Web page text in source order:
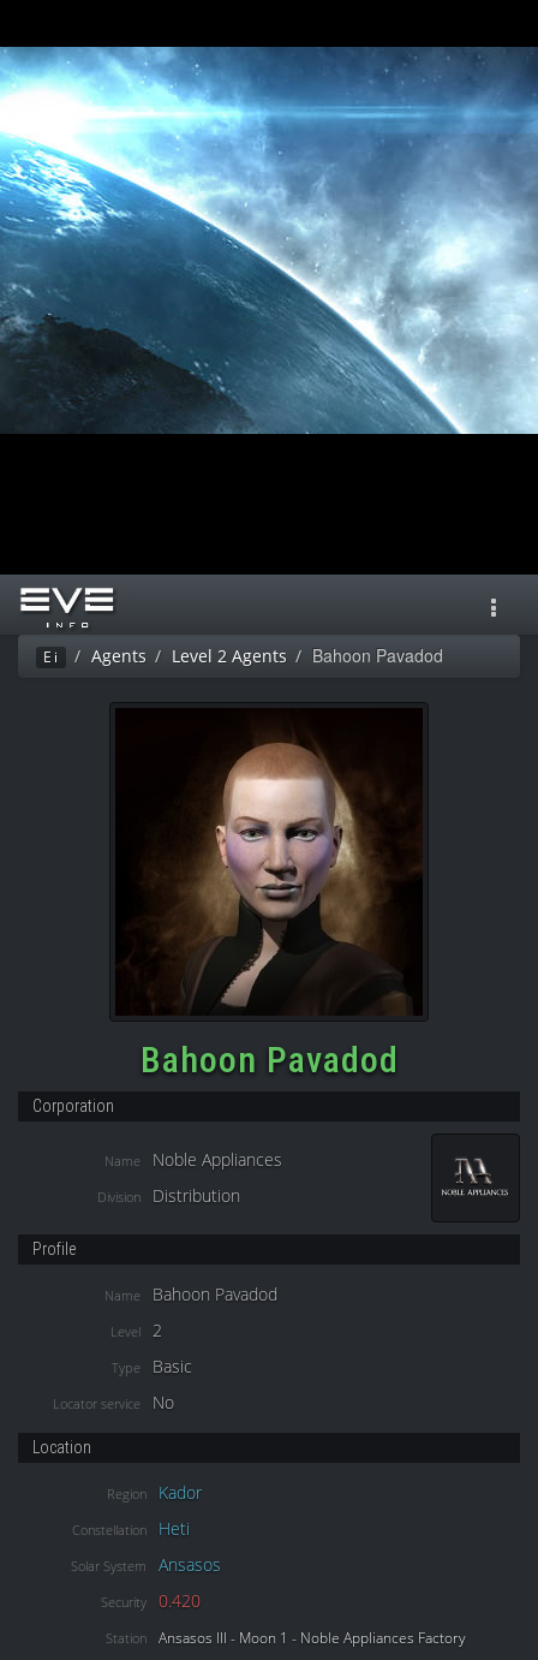
Ei Agents Level 2 Agents Bahoon Pavadod
Bahoon Pavadod
Corporation
Name Noble Appliances
Division Distribution
Profile
Name Bahoon Pavadod
Level 2
Type Basic
Locator service No
Location
Region Kador
Constellation Heti
Solar System Ansasos
Security 0.420
Station Ansasos III - Moon 1 - Noble Appliances Factory